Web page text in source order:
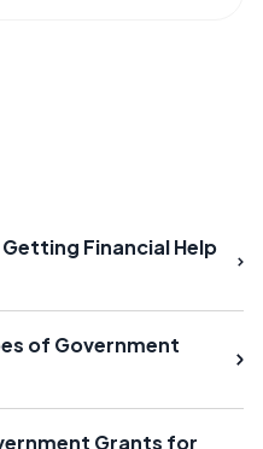
Financial Help
of Government
Grants for